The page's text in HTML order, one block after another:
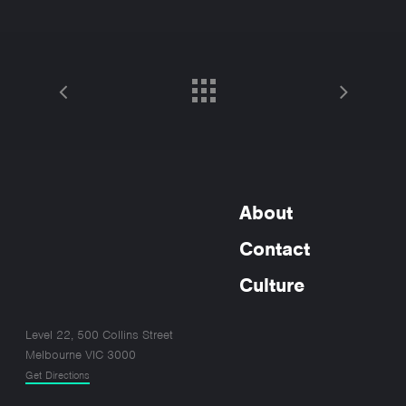
About
Contact
Culture
Level 22, 500 Collins Street
Melbourne VIC 3000
Get Directions